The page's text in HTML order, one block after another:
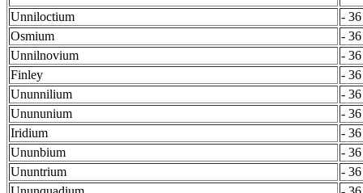
Unniloctium
-
Osmium
-
Unnilnovium
-
Finley
-
Ununnilium
-
Unununium
-
Iridium
-
Ununbium
-
Ununtrium
-